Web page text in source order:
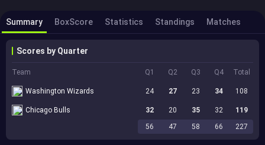
Summary BoxScore Statistics Standings Matches
Scores by Quarter
Team Q1 Q2 Q3 Q4 Total
Washington Wizards 24 27 23 34 108
Chicago Bulls 32 20 35 32
119
56
47 58 66 227